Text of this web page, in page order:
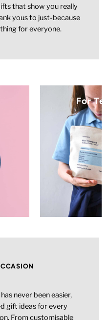
that show you really
yous to just-because
for everyone.
For
never been easier,
gift ideas for every
From customisable